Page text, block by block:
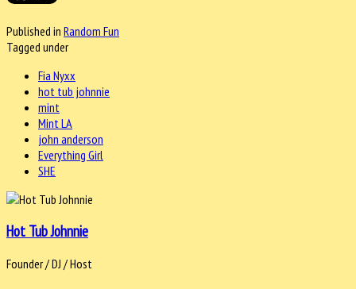
Published in Random Fun
Tagged under
Fia Nyxx
hot tub johnnie
mint
Mint LA
john anderson
Everything Girl
SHE
Hot Tub Johnnie
Founder / DJ / Host